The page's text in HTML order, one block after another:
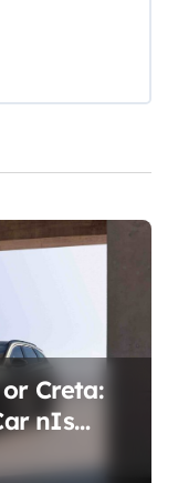
Creta:
nIs